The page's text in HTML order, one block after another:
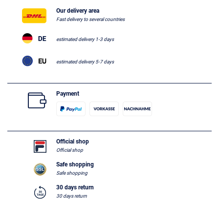
Our delivery area
Fast delivery to several countries
estimated delivery 1-3 days
estimated delivery 5-7 days
Payment
Official shop
Official shop
Safe shopping
Safe shopping
30 days return
30 days return